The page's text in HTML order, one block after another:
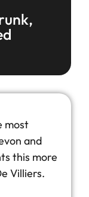
most
and
this more
Villiers.